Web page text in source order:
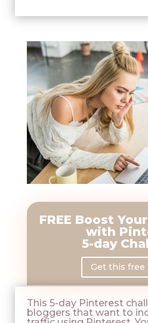
FREE Boost
with
5-day
Get this free
This 5-day Pinterest
bloggers that want to